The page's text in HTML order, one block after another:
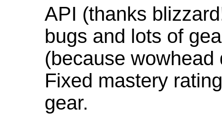
API (thanks
bugs and lots of
(because
Fixed mastery
gear.